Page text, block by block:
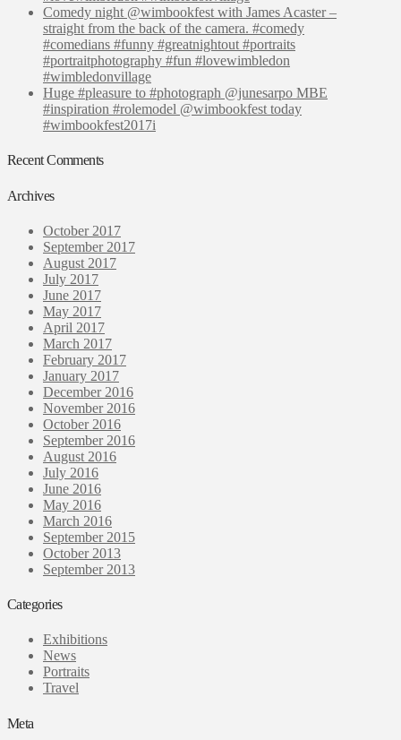
Comedy night @wimbookfest with James Acaster –
straight from the back of the camera. #comedy
#comedians #funny #greatnightout #portraits
#portraitphotography #fun #lovewimbledon
#wimbledonvillage
Huge #pleasure to #photograph @junesarpo MBE
#inspiration #rolemodel @wimbookfest today
#wimbookfest2017i
Recent Comments
Archives
October 2017
September 2017
August 2017
July 2017
June 2017
May 2017
April 2017
March 2017
February 2017
January 2017
December 2016
November 2016
October 2016
September 2016
August 2016
July 2016
June 2016
May 2016
March 2016
September 2015
October 2013
September 2013
Categories
Exhibitions
News
Portraits
Travel
Meta